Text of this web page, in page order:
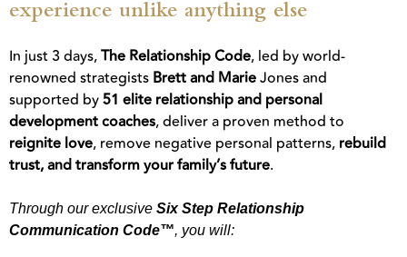
experience unlike anything else
In just 3 days,The Relationship Code, led by world-
renowned strategists Brett and MarieJones and
supported by51 elite relationship and personal
development coaches, deliver a proven method to
reignite love, remove negative personal patterns, rebuild
trust, and transform your family’s future.
Through our exclusive Six Step Relationship
Communication Code™, you will: